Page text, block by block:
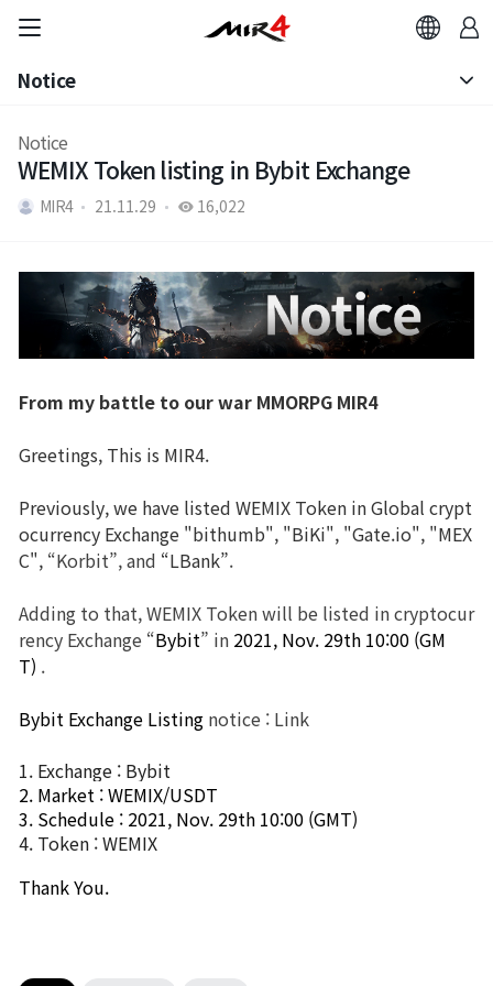
Brand Site
News
Patch Note
Event
Event
Notice
Patch Note
Notice
WEMIX Token listing in Bybit Exchange
MIR4 21.11.29 16,022
From my battle to our war MMORPG MIR4
Greetings, This is MIR4.
Previously, we have listed WEMIX Token in Global crypt
ocurrency Exchange "bithumb", "BiKi", "Gate.io", "MEX
C", “Korbit”, and “LBank”.
Adding to that, WEMIX Token will be listed in cryptocur
rency Exchange “Bybit” in 2021, Nov. 29th 10:00 (GM
T) .
Bybit Exchange Listing notice : Link
1. Exchange : Bybit
2. Market : WEMIX/USDT
3. Schedule : 2021, Nov. 29th 10:00 (GMT)
4. Token : WEMIX
Thank You.